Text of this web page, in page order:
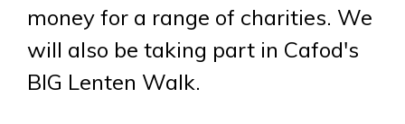
money for a range of charities. We
will also be taking part in Cafod's
BIG Lenten Walk.